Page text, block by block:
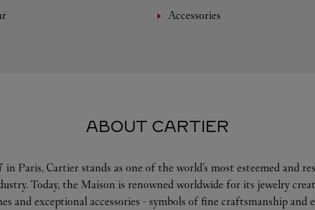
Accessories
ABOUT CARTIER
in Paris, Cartier stands as one of the world’s most esteemed and
Today, the Maison is renowned worldwide for its jewelry
and exceptional accessories - symbols of fine craftsmanship and